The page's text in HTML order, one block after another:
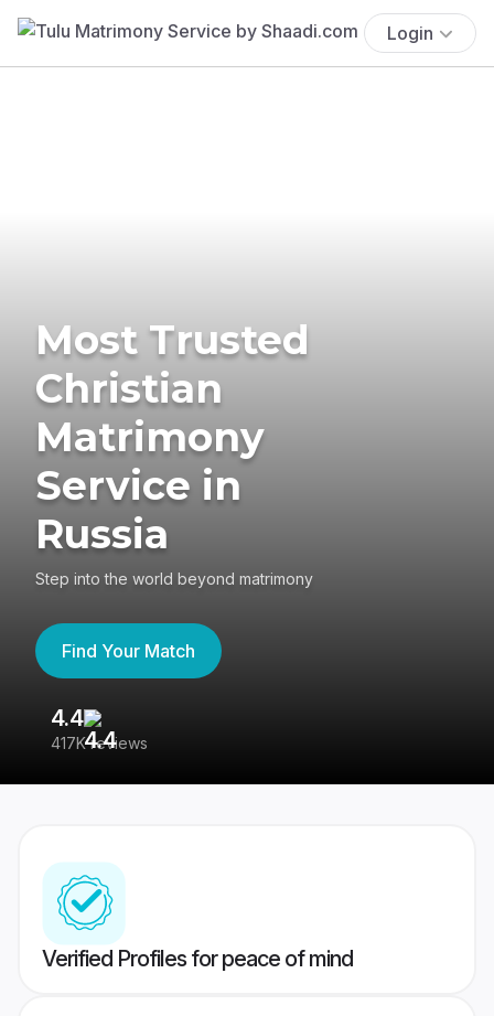
Login
Most Trusted
Christian
Matrimony
Service in
Russia
Step into the world beyond matrimony
Find Your Match
4.4
417K reviews
Verified Profiles for peace of mind